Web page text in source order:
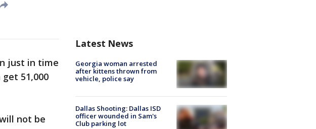
just in time
51,000
not be
Latest News
Georgia woman arrested
after kittens thrown from
vehicle, police say
Dallas Shooting: Dallas ISD
officer wounded in Sam's
Club parking lot